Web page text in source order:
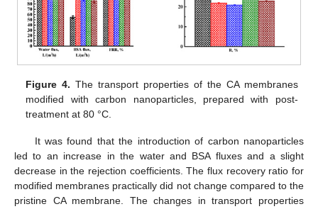
Figure 4. The transport properties of the CA membranes
modified with carbon nanoparticles, prepared with post-
treatment at 80 °C.
It was found that the introduction of carbon nanoparticles
led to an increase in the water and BSA fluxes and a slight
decrease in the rejection coefficients. The flux recovery ratio for
modified membranes practically did not change compared to the
pristine CA membrane. The changes in transport properties